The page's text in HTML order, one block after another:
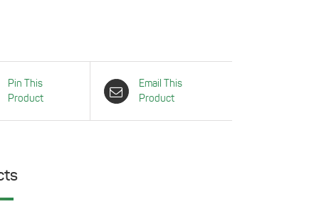
Pin This
Product
Email This
Product